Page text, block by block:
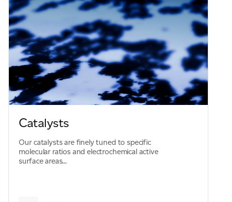
Catalysts
Our catalysts are finely tuned to specific
molecular ratios and electrochemical active
surface areas...